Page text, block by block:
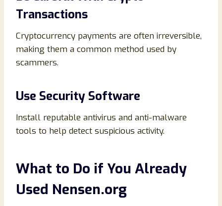
Transactions
Cryptocurrency payments are often irreversible,
making them a common method used by
scammers.
Use Security Software
Install reputable antivirus and anti-malware
tools to help detect suspicious activity.
What to Do if You Already
Used Nensen.org